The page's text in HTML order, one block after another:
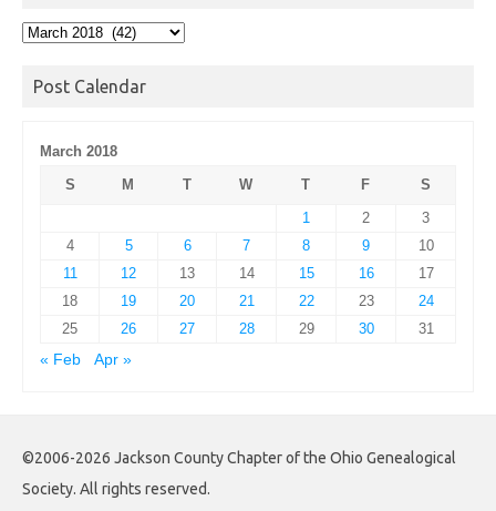
Post
Post Calendar
March 2018
S
M T W T F
S
1
2
3
4
5 6 7 8 9
10
11
12 13 14 15 16
17
18
19 20 21 22 23
24
25
26 27 28 29 30
31
« Feb
Apr »
©2006-2026 Jackson County Chapter of the Ohio Genealogical
Society. All rights reserved.